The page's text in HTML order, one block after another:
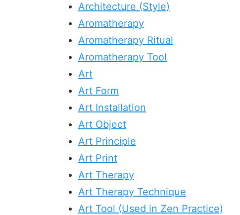
Architecture (Style)
Aromatherapy
Aromatherapy Ritual
Aromatherapy Tool
Art
Art Form
Art Installation
Art Object
Art Principle
Art Print
Art Therapy
Art Therapy Technique
Art Tool (Used in Zen Practice)